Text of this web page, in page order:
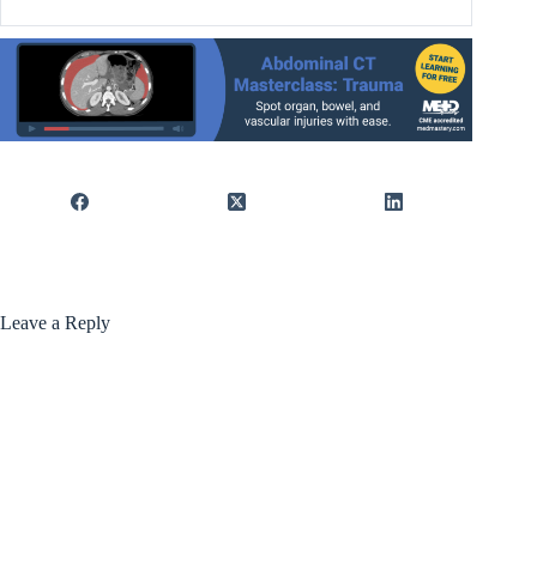
Leave a Reply